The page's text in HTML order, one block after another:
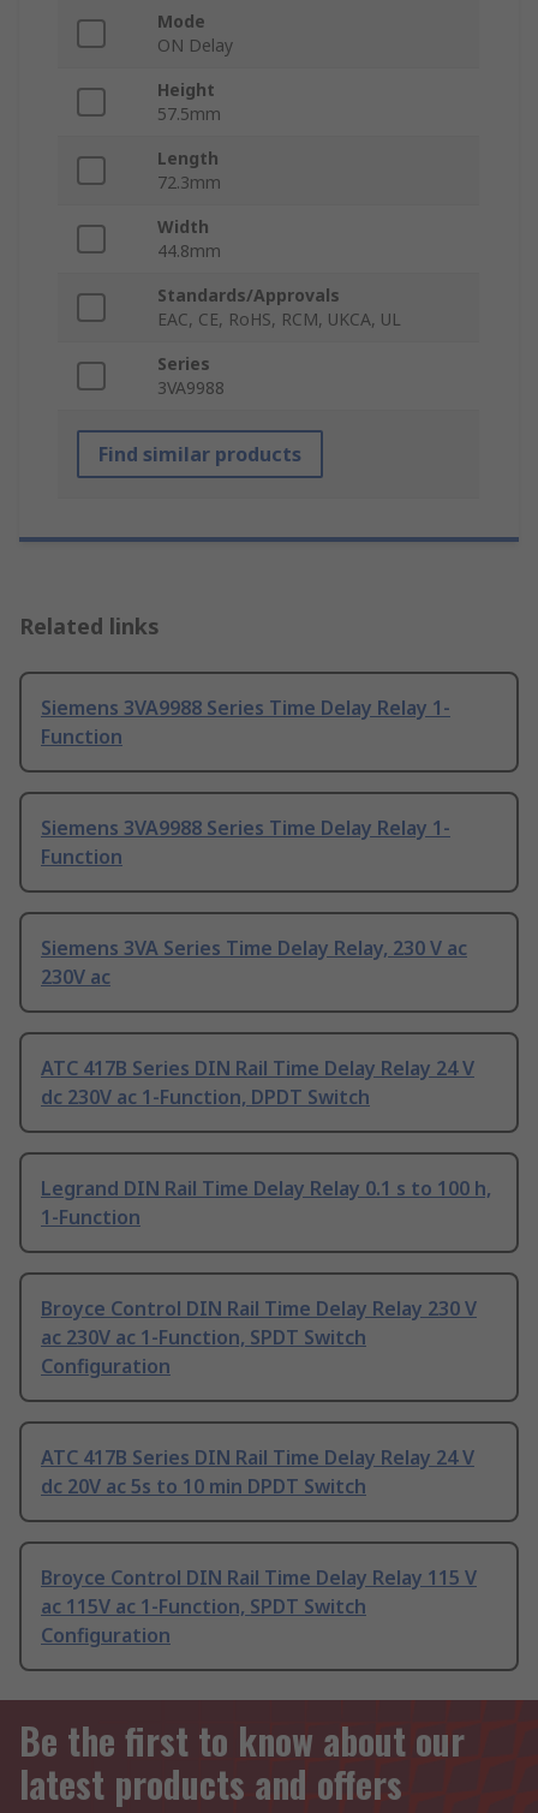
Mode
ON Delay
Height
57.5mm
Length
72.3mm
Width
44.8mm
Standards/Approvals
EAC, CE, RoHS, RCM, UKCA, UL
Series
3VA9988
Find similar products
Related links
Siemens 3VA9988 Series Time Delay Relay 1-
Function
Siemens 3VA9988 Series Time Delay Relay 1-
Function
Siemens 3VA Series Time Delay Relay, 230 V ac
230V ac
ATC 417B Series DIN Rail Time Delay Relay 24 V
dc 230V ac 1-Function, DPDT Switch
Legrand DIN Rail Time Delay Relay 0.1 s to 100 h,
1-Function
Broyce Control DIN Rail Time Delay Relay 230 V
ac 230V ac 1-Function, SPDT Switch
Configuration
ATC 417B Series DIN Rail Time Delay Relay 24 V
dc 20V ac 5s to 10 min DPDT Switch
Broyce Control DIN Rail Time Delay Relay 115 V
ac 115V ac 1-Function, SPDT Switch
Configuration
Be the first to know about our
latest products and offers